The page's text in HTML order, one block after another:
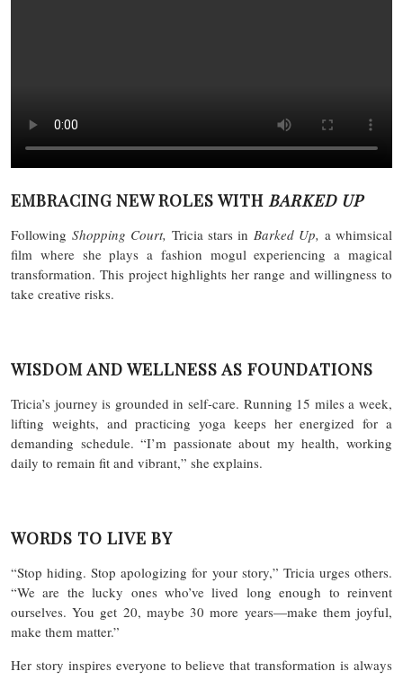
EMBRACING NEW ROLES WITH BARKED UP
Following Shopping Court, Tricia stars in Barked Up, a whimsical
film where she plays a fashion mogul experiencing a magical
transformation. This project highlights her range and willingness to
take creative risks.
WISDOM AND WELLNESS AS FOUNDATIONS
Tricia’s journey is grounded in self-care. Running 15 miles a week,
lifting weights, and practicing yoga keeps her energized for a
demanding schedule. “I’m passionate about my health, working
daily to remain fit and vibrant,” she explains.
WORDS TO LIVE BY
“Stop hiding. Stop apologizing for your story,” Tricia urges others.
“We are the lucky ones who’ve lived long enough to reinvent
ourselves. You get 20, maybe 30 more years—make them joyful,
make them matter.”
Her story inspires everyone to believe that transformation is always